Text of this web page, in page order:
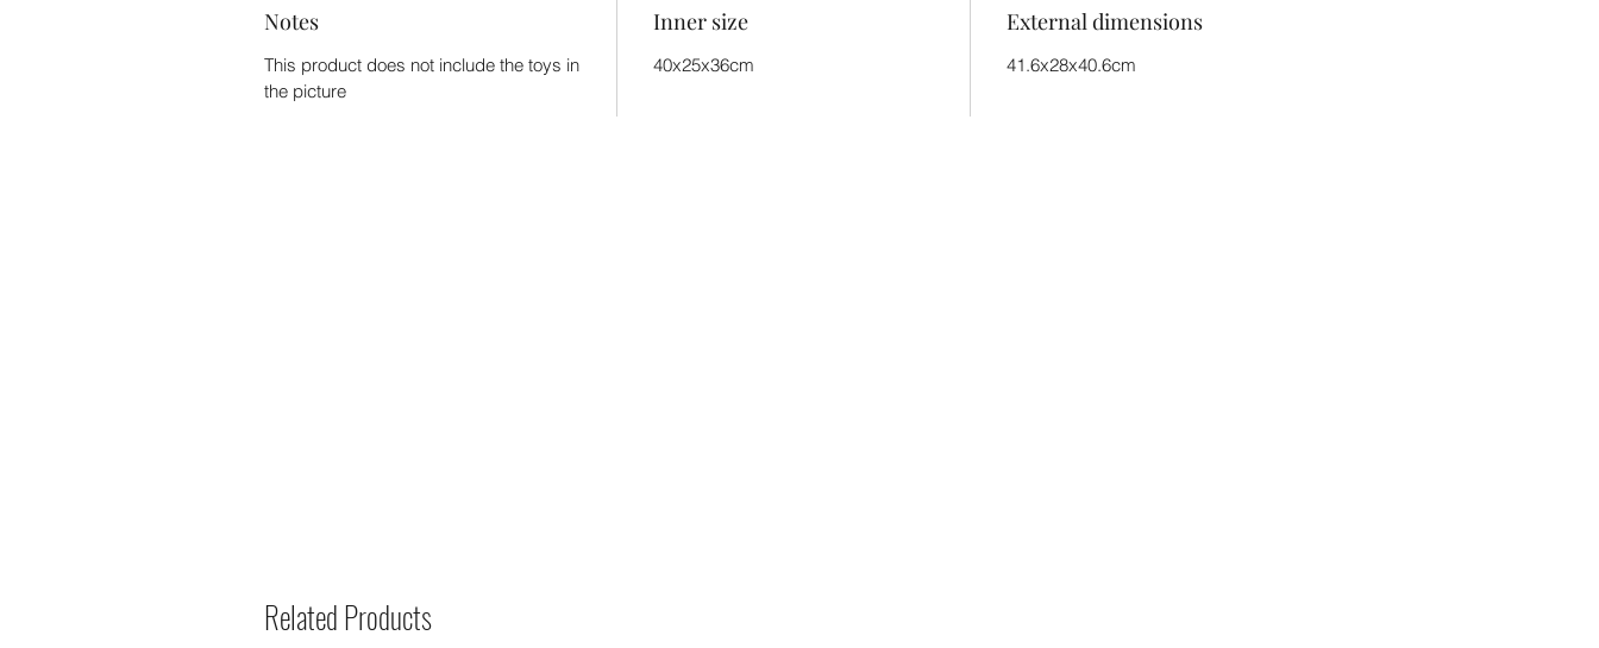
Notes
This product does not include the toys in
the picture
Inner size
40x25x36cm
External dimensions
41.6x28x40.6cm
Related Products